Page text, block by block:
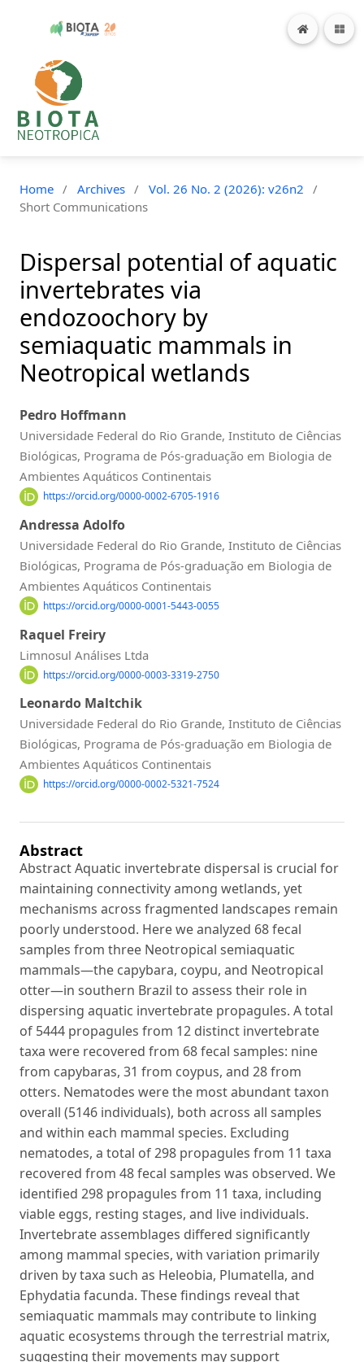
Home / Archives / Vol. 26 No. 2 (2026): v26n2
/
Short Communications
Dispersal potential of aquatic
invertebrates via
endozoochory by
semiaquatic mammals in
Neotropical wetlands
Pedro Hoffmann
Universidade Federal do Rio Grande, Instituto de Ciências
Biológicas, Programa de Pós-graduação em Biologia de
Ambientes Aquáticos Continentais
https://orcid.org/0000-0002-6705-1916
Andressa Adolfo
Universidade Federal do Rio Grande, Instituto de Ciências
Biológicas, Programa de Pós-graduação em Biologia de
Ambientes Aquáticos Continentais
https://orcid.org/0000-0001-5443-0055
Raquel Freiry
Limnosul Análises Ltda
https://orcid.org/0000-0003-3319-2750
Leonardo Maltchik
Universidade Federal do Rio Grande, Instituto de Ciências
Biológicas, Programa de Pós-graduação em Biologia de
Ambientes Aquáticos Continentais
https://orcid.org/0000-0002-5321-7524
Abstract
Abstract Aquatic invertebrate dispersal is crucial for
maintaining connectivity among wetlands, yet
mechanisms across fragmented landscapes remain
poorly understood. Here we analyzed 68 fecal
samples from three Neotropical semiaquatic
mammals—the capybara, coypu, and Neotropical
otter—in southern Brazil to assess their role in
dispersing aquatic invertebrate propagules. A total
of 5444 propagules from 12 distinct invertebrate
taxa were recovered from 68 fecal samples: nine
from capybaras, 31 from coypus, and 28 from
otters. Nematodes were the most abundant taxon
overall (5146 individuals), both across all samples
and within each mammal species. Excluding
nematodes, a total of 298 propagules from 11 taxa
recovered from 48 fecal samples was observed. We
identified 298 propagules from 11 taxa, including
viable eggs, resting stages, and live individuals.
Invertebrate assemblages differed significantly
among mammal species, with variation primarily
driven by taxa such as Heleobia, Plumatella, and
Ephydatia facunda. These findings reveal that
semiaquatic mammals may contribute to linking
aquatic ecosystems through the terrestrial matrix,
suggesting their movements may support